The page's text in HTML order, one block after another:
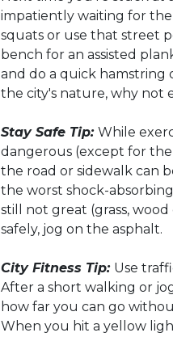
impatiently waiting for
squats or use that street
bench for an assisted
and do a quick hamstring
the city's nature, why not
Stay Safe Tip:While
dangerous (except for
the road or sidewalk can
the worst shock-
still not great (grass,
safely, jog on the asphalt.
City Fitness Tip: Use
After a short walking or
how far you can go
When you hit a yellow